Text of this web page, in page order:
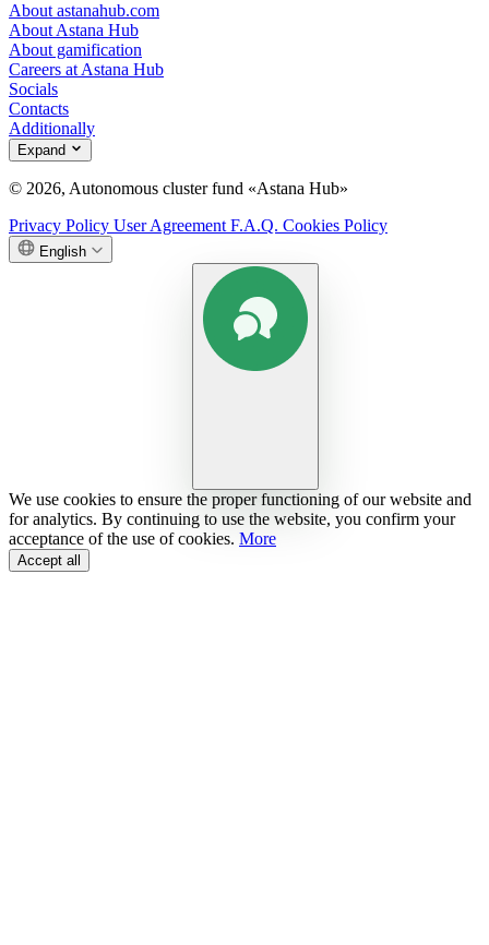
About astanahub.com
About Astana Hub
About gamification
Careers at Astana Hub
Socials
Contacts
Additionally
Expand
© 2026, Autonomous cluster fund «Astana Hub»
Privacy Policy User Agreement F.A.Q. Cookies Policy
English
We use cookies to ensure the proper functioning of our website and
for analytics. By continuing to use the website, you confirm your
acceptance of the use of cookies. More
Accept all